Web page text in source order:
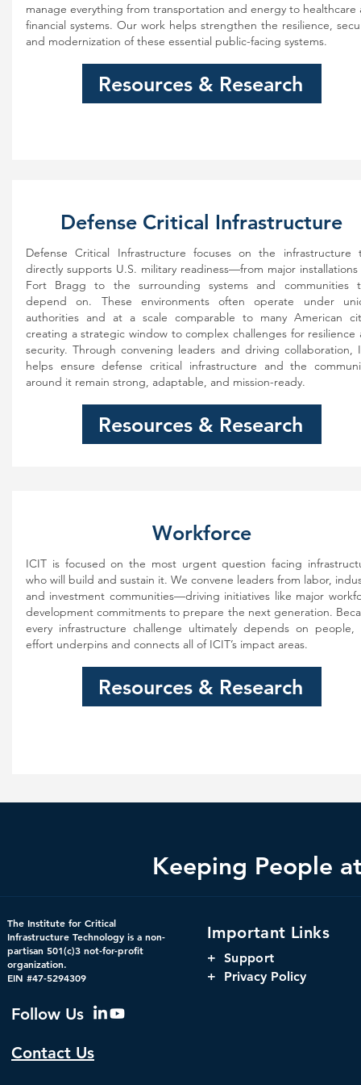
Defense Critical Infrastructure
Defense Critical Infrastructure focuses on the infrastructure
directly supports U.S. military readiness—from major installations
Fort Bragg to the surrounding systems and communities
depend on. These environments often operate under
authorities and at a scale comparable to many American
creating a strategic window to complex challenges for resilience
security. Through convening leaders and driving collaboration,
helps ensure defense critical infrastructure and the
around it remain strong, adaptable, and mission-ready.
Resources & Research
manage everything from transportation and energy to healthcare
financial systems. Our work helps strengthen the resilience,
and modernization of these essential public-facing systems.
Resources & Research
Workforce
ICIT is focused on the most urgent question facing
who will build and sustain it. We convene leaders from labor,
and investment communities—driving initiatives like major
development commitments to prepare the next generation.
every infrastructure challenge ultimately depends on people,
effort underpins and connects all of ICIT’s impact areas.
Resources & Research
The Institute for Critical
Infrastructure Technology is a non-
partisan 501(c)3 not-for-profit
organization.
EIN #47-5294309
Follow Us
Contact Us
Important Links
+ Support
+ Privacy Policy
Keeping People